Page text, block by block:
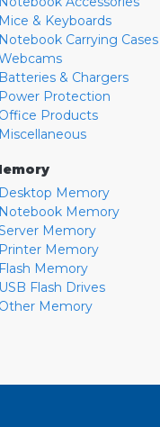
Mice & Keyboards
Notebook Carrying Cases
Batteries & Chargers
Power Protection
Office Products
Miscellaneous
Desktop Memory
Notebook Memory
Memory
Printer Memory
Flash Memory
USB Flash Drives
Other Memory